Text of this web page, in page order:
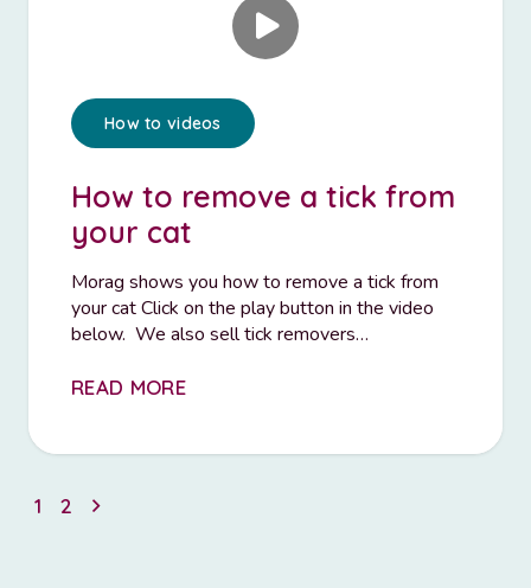
How to videos
How to remove a tick from
your cat
Morag shows you how to remove a tick from
your cat Click on the play button in the video
below. We also sell tick removers…
READ MORE
1 2